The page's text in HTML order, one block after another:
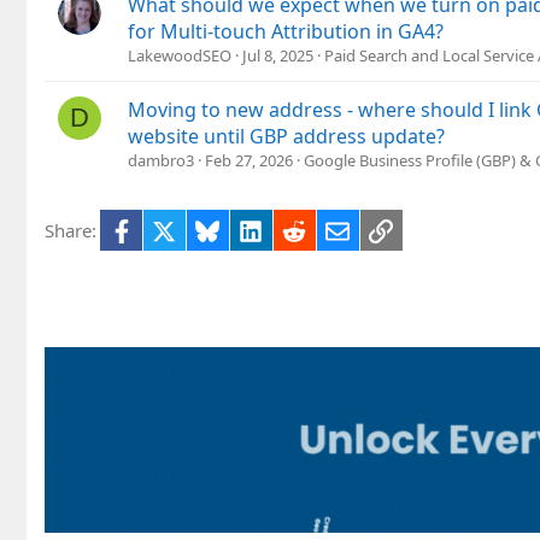
for Multi-touch Attribution in GA4?
LakewoodSEO Jul 8, 2025 Paid Search and Local Service
D
Moving to new address - where should I link
website until GBP address update?
dambro3 Feb 27, 2026 Google Business Profile (GBP) &
Share: Facebook BlueskyLinkedIn
RedditEmailLink